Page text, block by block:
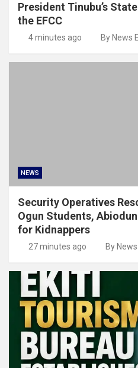
President Tinubu’s
the EFCC
4 minutes ago By News
NEWS
Security Operatives
Ogun Students,
for Kidnappers
27 minutes ago By